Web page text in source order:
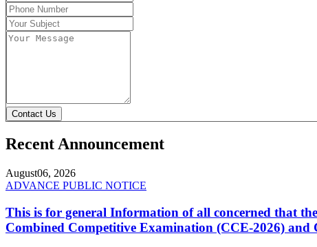
Contact Us
Recent Announcement
August06, 2026
ADVANCE PUBLIC NOTICE
This is for general Information of all concerned that
Combined Competitive Examination (CCE-2026)